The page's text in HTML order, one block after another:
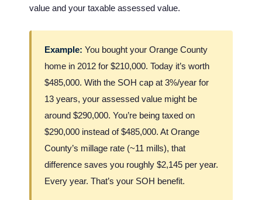
value and your taxable assessed value.
Example: You bought your Orange County
home in 2012 for $210,000. Today it’s worth
$485,000. With the SOH cap at 3%/year for
13 years, your assessed value might be
around $290,000. You’re being taxed on
$290,000 instead of $485,000. At Orange
County’s millage rate (~11 mills), that
difference saves you roughly $2,145 per year.
Every year. That’s your SOH benefit.